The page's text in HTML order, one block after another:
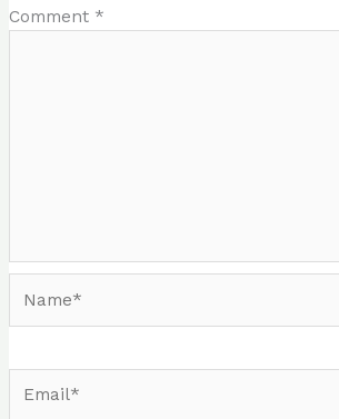
Comment *